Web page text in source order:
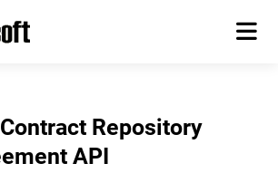
Repository
API